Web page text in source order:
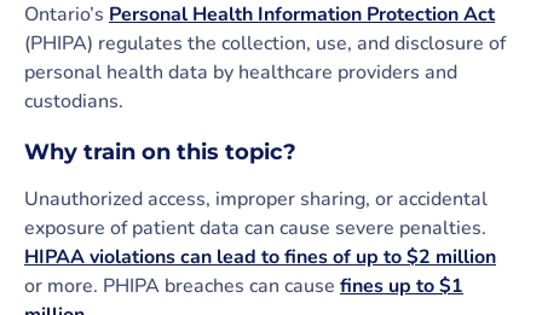
Ontario’s Personal Health Information Protection Act
(PHIPA) regulates the collection, use, and disclosure of
personal health data by healthcare providers and
custodians.
Why train on this topic?
Unauthorized access, improper sharing, or accidental
exposure of patient data can cause severe penalties.
HIPAA violations can lead to fines of up to $2 million
or more. PHIPA breaches can cause fines up to $1